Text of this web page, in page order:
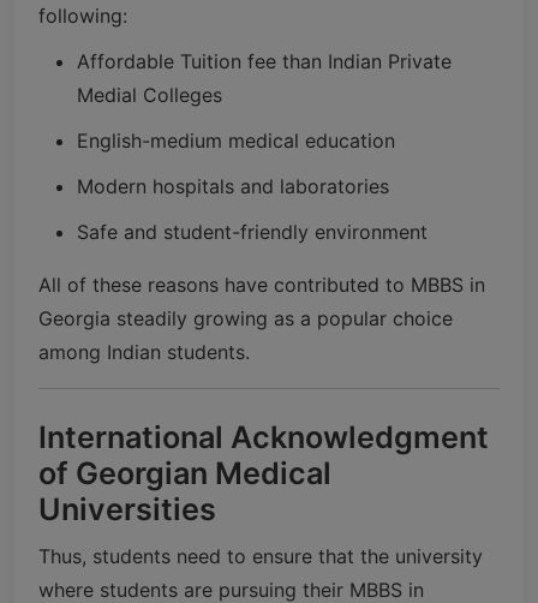
following:
Affordable Tuition fee than Indian Private
Medial Colleges
English-medium medical education
Modern hospitals and laboratories
Safe and student-friendly environment
All of these reasons have contributed to MBBS in
Georgia steadily growing as a popular choice
among Indian students.
International Acknowledgment
of Georgian Medical
Universities
Thus, students need to ensure that the university
where students are pursuing their MBBS in